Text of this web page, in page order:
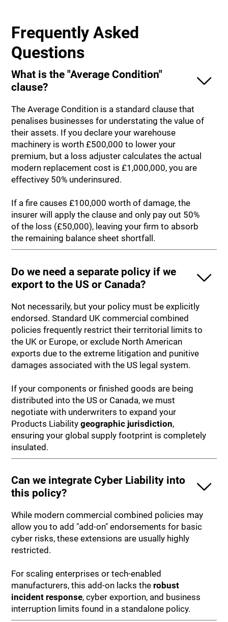
Frequently Asked
Questions
What is the "Average Condition"
clause?
The Average Condition is a standard clause that
penalises businesses for understating the value of
their assets. If you declare your warehouse
machinery is worth £500,000 to lower your
premium, but a loss adjuster calculates the actual
modern replacement cost is £1,000,000, you are
effectivey 50% underinsured.
If a fire causes £100,000 worth of damage, the
insurer will apply the clause and only pay out 50%
of the loss (£50,000), leaving your firm to absorb
the remaining balance sheet shortfall.
Do we need a separate policy if we
export to the US or Canada?
Not necessarily, but your policy must be explicitly
endorsed. Standard UK commercial combined
policies frequently restrict their territorial limits to
the UK or Europe, or exclude North American
exports due to the extreme litigation and punitive
damages associated with the US legal system.
If your components or finished goods are being
distributed into the US or Canada, we must
negotiate with underwriters to expand your
Products Liabilitygeographic jurisdiction,
ensuring your global supply footprint is completely
insulated.
Can we integrate Cyber Liability into
this policy?
While modern commercial combined policies may
allow you to add "add-on" endorsements for basic
cyber risks, these extensions are usually highly
restricted.
For scaling enterprises or tech-enabled
manufacturers, this add-on lacks the robust
incident response, cyber exportion, and business
interruption limits found in a standalone policy.